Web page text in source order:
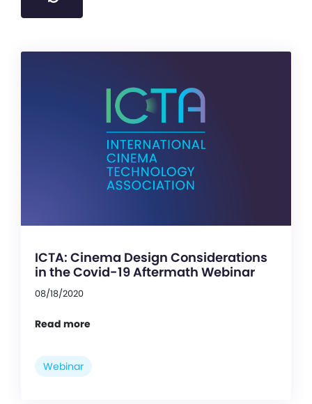
ICTA: Cinema Design Considerations
in the Covid-19 Aftermath Webinar
08/18/2020
Read more
Webinar